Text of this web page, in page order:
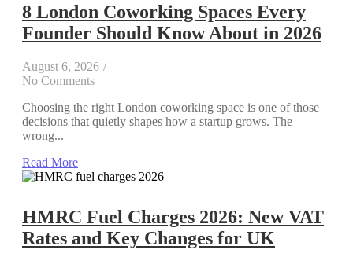
8 London Coworking Spaces Every
Founder Should Know About in 2026
August 6, 2026 /
No Comments
Choosing the right London coworking space is one of those
decisions that quietly shapes how a startup grows. The
wrong...
Read More
HMRC Fuel Charges 2026: New VAT
Rates and Key Changes for UK